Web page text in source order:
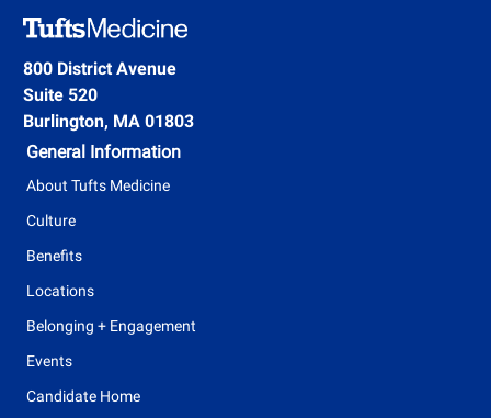
m
n
t
n
g
T
y
800 District Avenue
Suite 520
Burlington, MA 01803
General Information
About Tufts Medicine
Culture
Benefits
Locations
Belonging + Engagement
Events
Candidate Home